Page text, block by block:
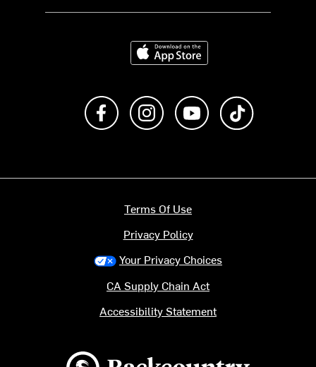
Download on the App Store
Like us on FacebookFollow us on Instagram
Subscribe to us on
Backcountry logo
Terms Of Use
Privacy Policy
Your Privacy Choices
CA Supply Chain Act
Accessibility Statement